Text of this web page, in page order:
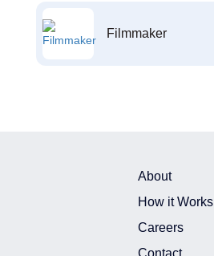
Filmmaker
About
How it Works
Careers
Contact